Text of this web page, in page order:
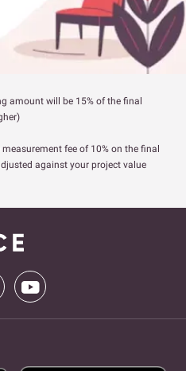
amount will be 15% of the final
fee of 10% on the final
against your project value